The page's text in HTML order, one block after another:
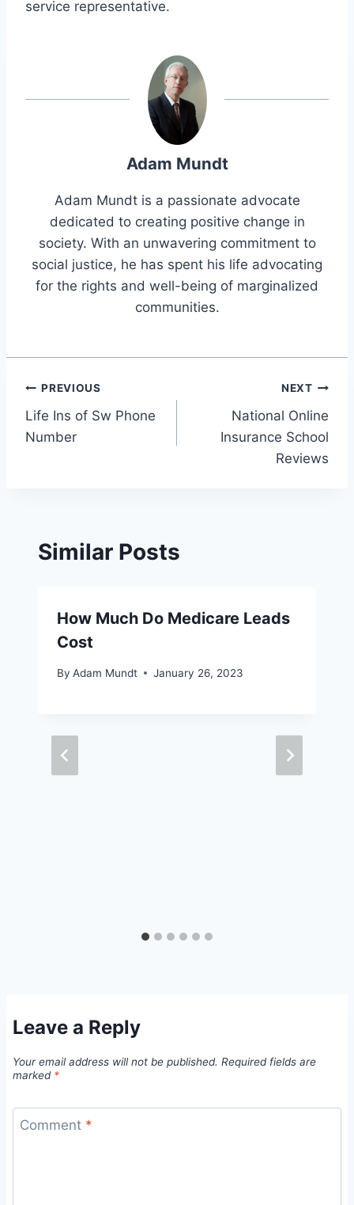
service representative.
Adam Mundt
Adam Mundt is a passionate advocate
dedicated to creating positive change in
society. With an unwavering commitment to
social justice, he has spent his life advocating
for the rights and well-being of marginalized
communities.
Post
navigation
PREVIOUS
Life Ins of Sw Phone
Number
NEXT
National Online
Insurance School
Reviews
Similar Posts
How Much Do Medicare Leads
Cost
By Adam Mundt January 26, 2023
Leave a Reply
Your email address will not be published. Required fields are
marked *
Comment *